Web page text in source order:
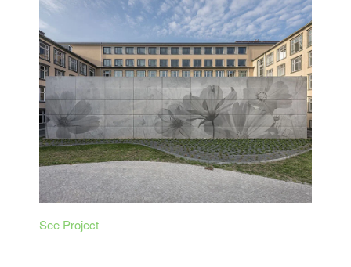
See Project